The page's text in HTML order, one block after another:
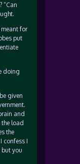
“Can
for
put
doing
given
and
load
the
confess I
but you